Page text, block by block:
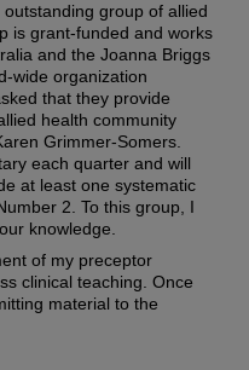
group of allied
is grant-funded and works
and the Joanna Briggs
wide organization
that they provide
health community
Grimmer-Somers.
each quarter and will
at least one systematic
2. To this group, I
knowledge.
of my preceptor
clinical teaching. Once
material to the